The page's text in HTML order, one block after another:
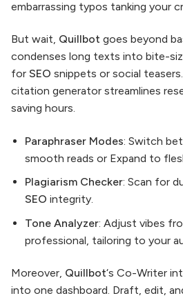
embarrassing typos tanking your
But wait, Quillbot goes beyond
condenses long texts into bite-
for SEO snippets or social
citation generator streamlines
saving hours.
Paraphraser Modes: Switch
smooth reads or Expand to
Plagiarism Checker: Scan for
SEO integrity.
Tone Analyzer: Adjust vibes
professional, tailoring to your
Moreover, Quillbot‘s Co-Writer
into one dashboard. Draft, edit,